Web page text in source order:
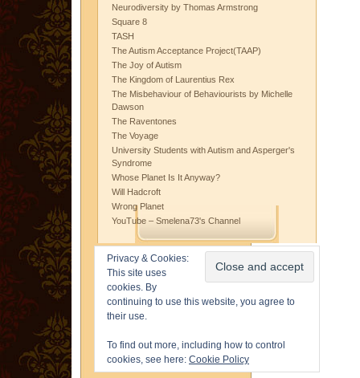
Neurodiversity by Thomas Armstrong
Square 8
TASH
The Autism Acceptance Project(TAAP)
The Joy of Autism
The Kingdom of Laurentius Rex
The Misbehaviour of Behaviourists by Michelle
Dawson
The Raventones
The Voyage
University Students with Autism and Asperger's
Syndrome
Whose Planet Is It Anyway?
Will Hadcroft
Wrong Planet
YouTube – Smelena73's Channel
Privacy & Cookies:
This site uses
cookies. By
continuing to use this website, you agree to
their use.
To find out more, including how to control
cookies, see here: Cookie Policy